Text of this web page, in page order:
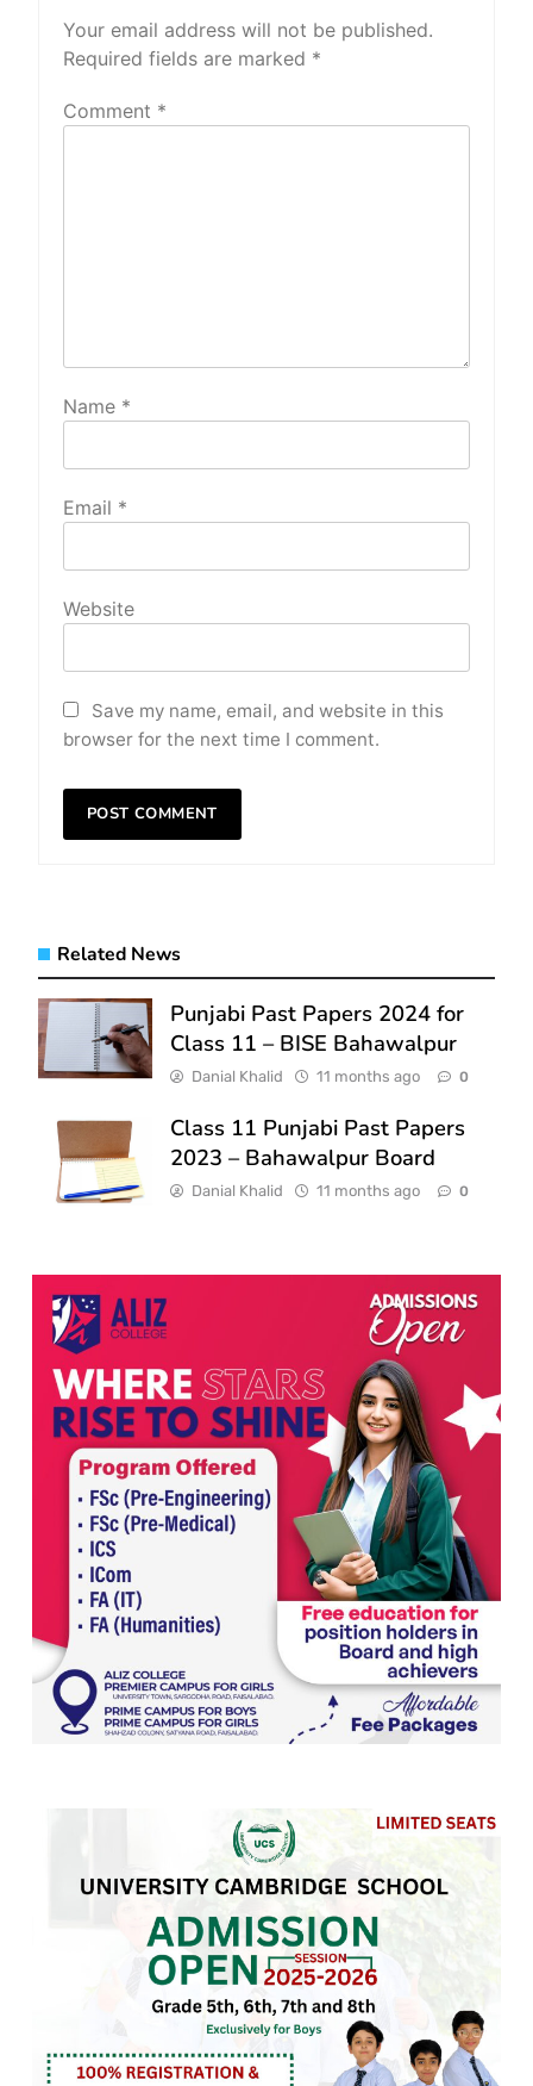
Your email address will not be published.
Required fields are marked *
Comment *
Name *
Email *
Website
Save my name, email, and website in this
browser for the next time I comment.
Related News
Punjabi Past Papers 2024 for
Class 11 – BISE Bahawalpur
Danial Khalid 11 months ago 0
Class 11 Punjabi Past Papers
2023 – Bahawalpur Board
Danial Khalid 11 months ago 0